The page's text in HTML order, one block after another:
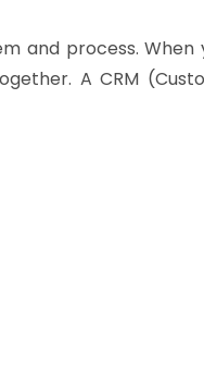
and process.
A CRM